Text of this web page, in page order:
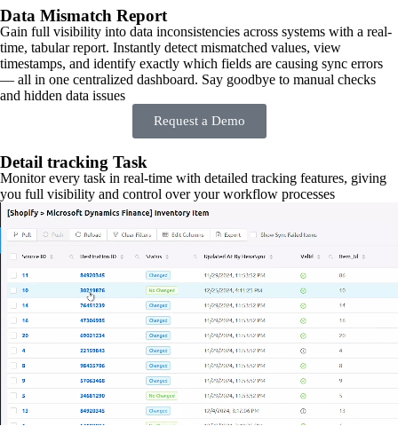
Data Mismatch Report
Gain full visibility into data inconsistencies across systems with a real-
time, tabular report. Instantly detect mismatched values, view
timestamps, and identify exactly which fields are causing sync errors
— all in one centralized dashboard. Say goodbye to manual checks
and hidden data issues
Request a Demo
Detail tracking Task
Monitor every task in real-time with detailed tracking features, giving
you full visibility and control over your workflow processes